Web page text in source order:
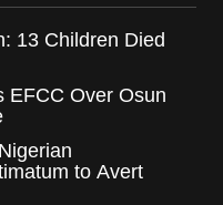
13 Children Died
EFCC Over Osun
to Avert